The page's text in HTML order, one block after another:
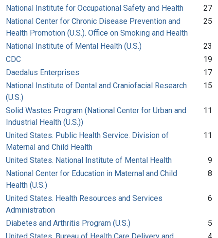
National Institute for Occupational Safety and Health
27
National Center for Chronic Disease Prevention and
Health Promotion (U.S.). Office on Smoking and Health
25
National Institute of Mental Health (U.S.)
23
CDC
19
Daedalus Enterprises
17
National Institute of Dental and Craniofacial Research
(U.S.)
15
Solid Wastes Program (National Center for Urban and
Industrial Health (U.S.))
11
United States. Public Health Service. Division of
Maternal and Child Health
11
United States. National Institute of Mental Health
9
National Center for Education in Maternal and Child
Health (U.S.)
8
United States. Health Resources and Services
Administration
6
Diabetes and Arthritis Program (U.S.)
5